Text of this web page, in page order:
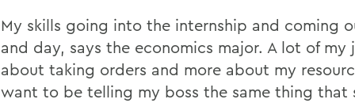
My skills going into the internship and coming
and day, says the economics major. A lot of my
about taking orders and more about my
want to be telling my boss the same thing that